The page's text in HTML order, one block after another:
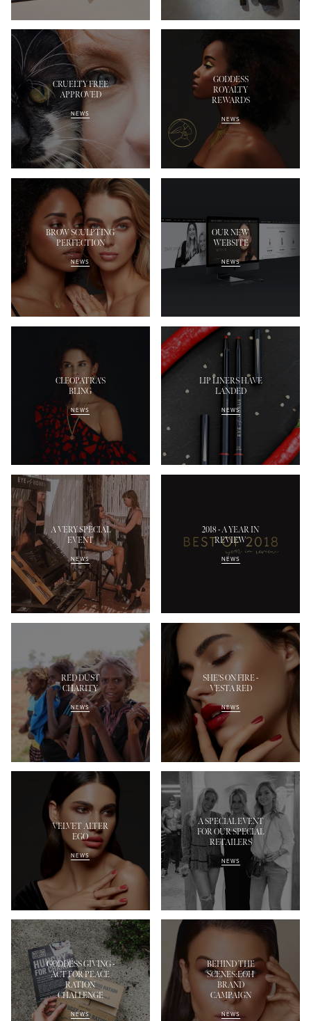
CRUELTY FREE
APPROVED
NEWS
GODDESS
ROYALTY
REWARDS
NEWS
BROW SCULPTING
PERFECTION
NEWS
OUR NEW
WEBSITE
NEWS
CLEOPATRA'S
BLING
NEWS
LIP LINERS HAVE
LANDED
NEWS
A VERY SPECIAL
EVENT
NEWS
2018 - A YEAR IN
REVIEW
NEWS
RED DUST
CHARITY
NEWS
SHE'S ON FIRE -
VESTA RED
NEWS
VELVET ALTER
EGO
NEWS
A SPECIAL EVENT
FOR OUR SPECIAL
RETAILERS
NEWS
GODDESS GIVING -
ACT FOR PEACE
RATION
CHALLENGE
NEWS
BEHIND THE
SCENES:EOH
BRAND
CAMPAIGN
NEWS